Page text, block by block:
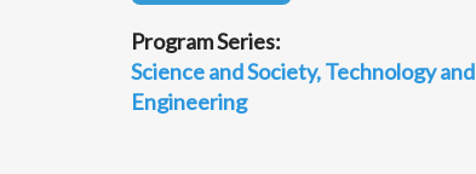
Program Series:
Science and Society Technology and
Engineering